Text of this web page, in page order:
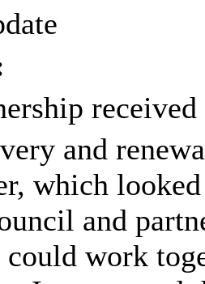
and
which
and
work